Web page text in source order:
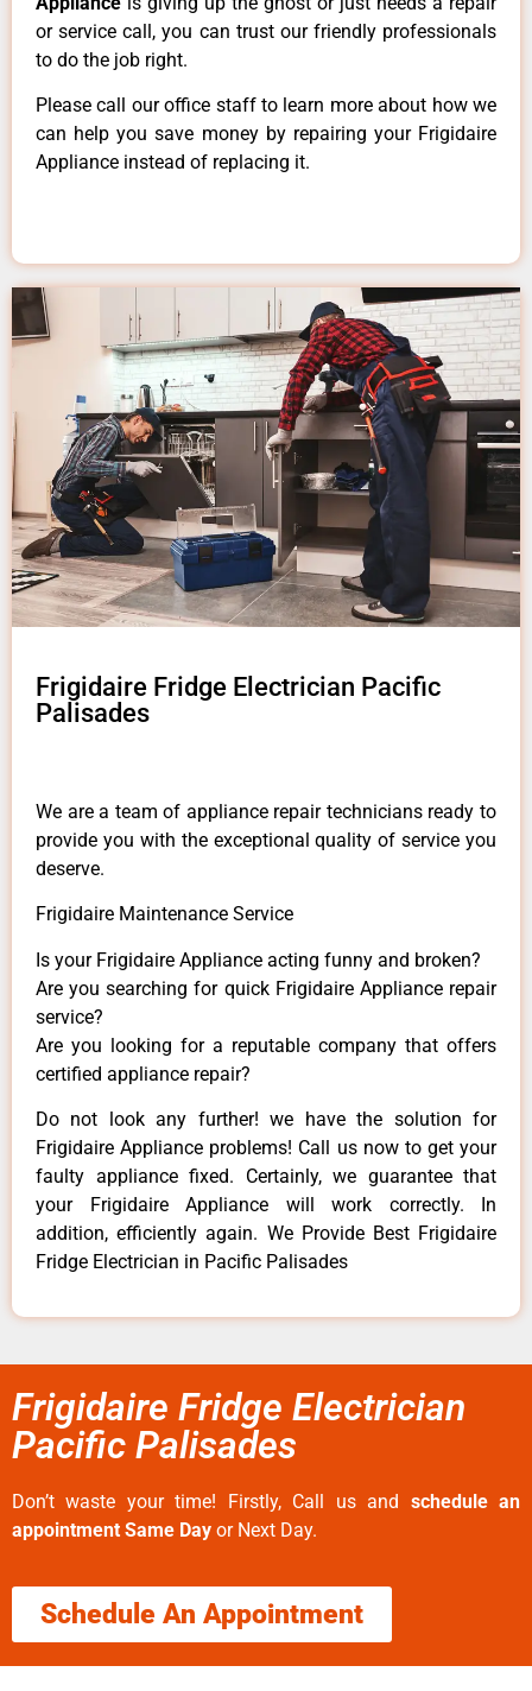
or service call, you can trust our friendly professionals
to do the job right.
Please call our office staff to learn more about how we
can help you save money by repairing your Frigidaire
Appliance instead of replacing it.
Frigidaire Fridge Electrician Pacific
Palisades
We are a team of appliance repair technicians ready to
provide you with the exceptional quality of service you
deserve.
Frigidaire Maintenance Service
Is your Frigidaire Appliance acting funny and broken?
Are you searching for quick Frigidaire Appliance repair
service?
Are you looking for a reputable company that offers
certified appliance repair?
Do not look any further! we have the solution for
Frigidaire Appliance problems! Call us now to get your
faulty appliance fixed. Certainly, we guarantee that
your Frigidaire Appliance will work correctly. In
addition, efficiently again. We Provide Best Frigidaire
Fridge Electrician in Pacific Palisades
Frigidaire Fridge Electrician
Pacific Palisades
Don’t waste your time! Firstly, Call us and schedule an
appointment Same Day or Next Day.
Schedule An Appointment